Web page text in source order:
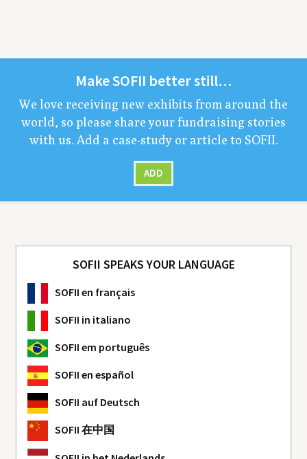
MakeSOFII bet­ter still…
We love receiv­ing new exhibits from around the
world, so please share your fundrais­ing sto­ries
with us. Add a case-study or arti­cle to SOFII.
ADD
SOFII SPEAKS YOUR LANGUAGE
SOFII en français
SOFII in italiano
SOFII em português
SOFII en español
SOFII auf Deutsch
SOFII 在中国